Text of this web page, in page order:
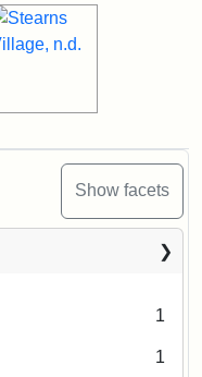
Show facets
1
1